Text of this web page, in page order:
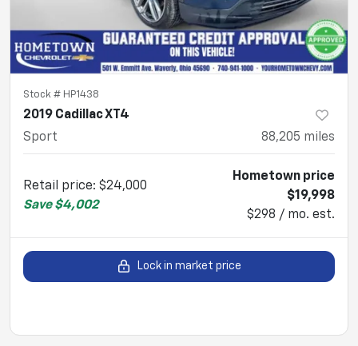
Stock # HP1438
2019 Cadillac XT4
Sport
88,205 miles
Retail price: $24,000
Save $4,002
Hometown price
$19,998
$298 / mo. est.
Lock in market price